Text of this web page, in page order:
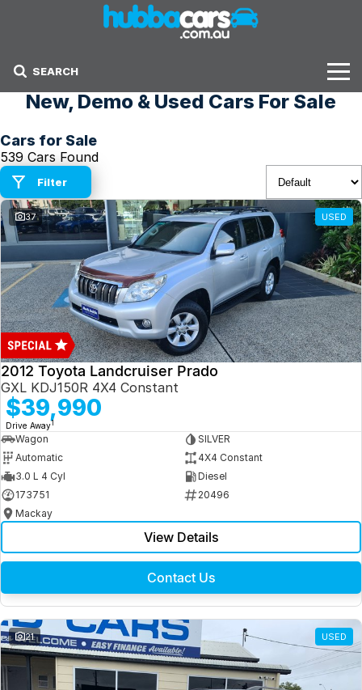
SEARCH
Stock
Sell Your Car
Finance Options
Finance Options
Get Finance Now
New, Demo & Used Cars For Sale
Cars for Sale
539 Cars Found
Filter
37 USED
2012 Toyota Landcruiser Prado
GXL KDJ150R 4X4 Constant
$39,990
Drive Away1
Wagon
SILVER
Automatic
4X4 Constant
3.0 L 4 Cyl
Diesel
173751
20496
Mackay
View Details
Contact Us
21 USED